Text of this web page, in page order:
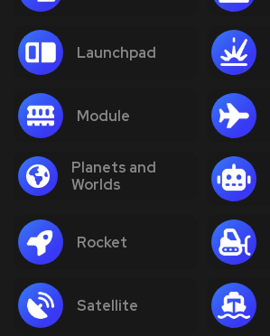
Launchpad
Module
Planets and
Worlds
Rocket
Satellite